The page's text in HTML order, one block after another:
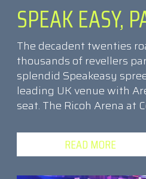
SPEAK EASY,
The decadent twenties
thousands of revellers
splendid Speakeasy
leading UK venue with
seat. The Ricoh Arena at
READ MORE